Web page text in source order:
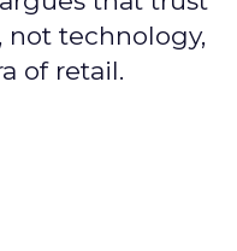
not technology,
of retail.